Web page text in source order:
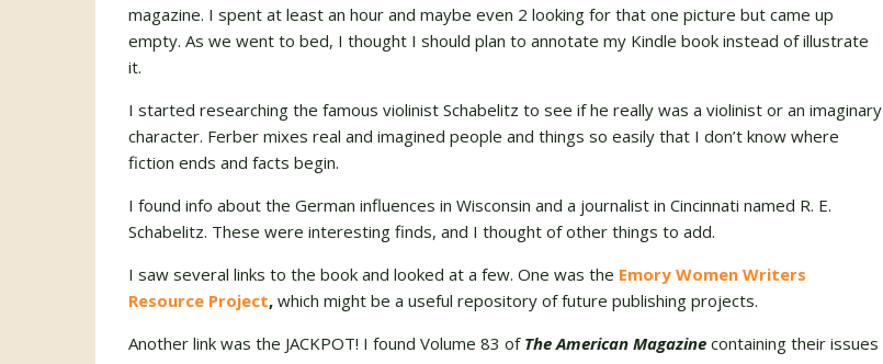
magazine. I spent at least an hour and maybe even 2 looking for that one picture but came up
empty. As we went to bed, I thought I should plan to annotate my Kindle book instead of illustrate
it.
I started researching the famous violinist Schabelitz to see if he really was a violinist or an imaginary
character. Ferber mixes real and imagined people and things so easily that I don’t know where
fiction ends and facts begin.
I found info about the German influences in Wisconsin and a journalist in Cincinnati named R. E.
Schabelitz. These were interesting finds, and I thought of other things to add.
I saw several links to the book and looked at a few. One was the Emory Women Writers
Resource Project, which might be a useful repository of future publishing projects.
Another link was the JACKPOT! I found Volume 83 of The American Magazine containing their issues